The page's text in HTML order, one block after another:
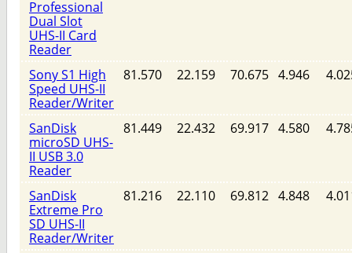
Professional
Dual Slot
UHS-II Card
Reader
Sony S1 High
Speed UHS-II
Reader/Writer
81.570 22.159 70.675 4.946
SanDisk
microSD UHS-
II USB 3.0
Reader
81.449 22.432 69.917 4.580
SanDisk
Extreme Pro
SD UHS-II
Reader/Writer
81.216 22.110 69.812 4.848